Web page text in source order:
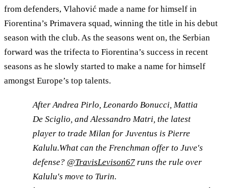
from defenders, Vlahović made a name for himself in
Fiorentina’s Primavera squad, winning the title in his debut
season with the club. As the seasons went on, the Serbian
forward was the trifecta to Fiorentina’s success in recent
seasons as he slowly started to make a name for himself
amongst Europe’s top talents.
After Andrea Pirlo, Leonardo Bonucci, Mattia
De Sciglio, and Alessandro Matri, the latest
player to trade Milan for Juventus is Pierre
Kalulu.What can the Frenchman offer to Juve's
defense? @TravisLevison67 runs the rule over
Kalulu's move to Turin.